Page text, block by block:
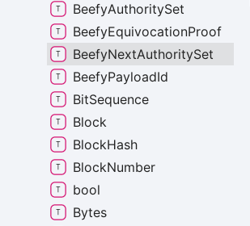
BeefyAuthoritySet
BeefyEquivocationProof
BeefyNextAuthoritySet
BeefyPayloadId
BitSequence
Block
BlockHash
BlockNumber
bool
Bytes